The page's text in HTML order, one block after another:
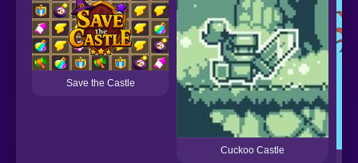
Save the Castle
Cuckoo Castle